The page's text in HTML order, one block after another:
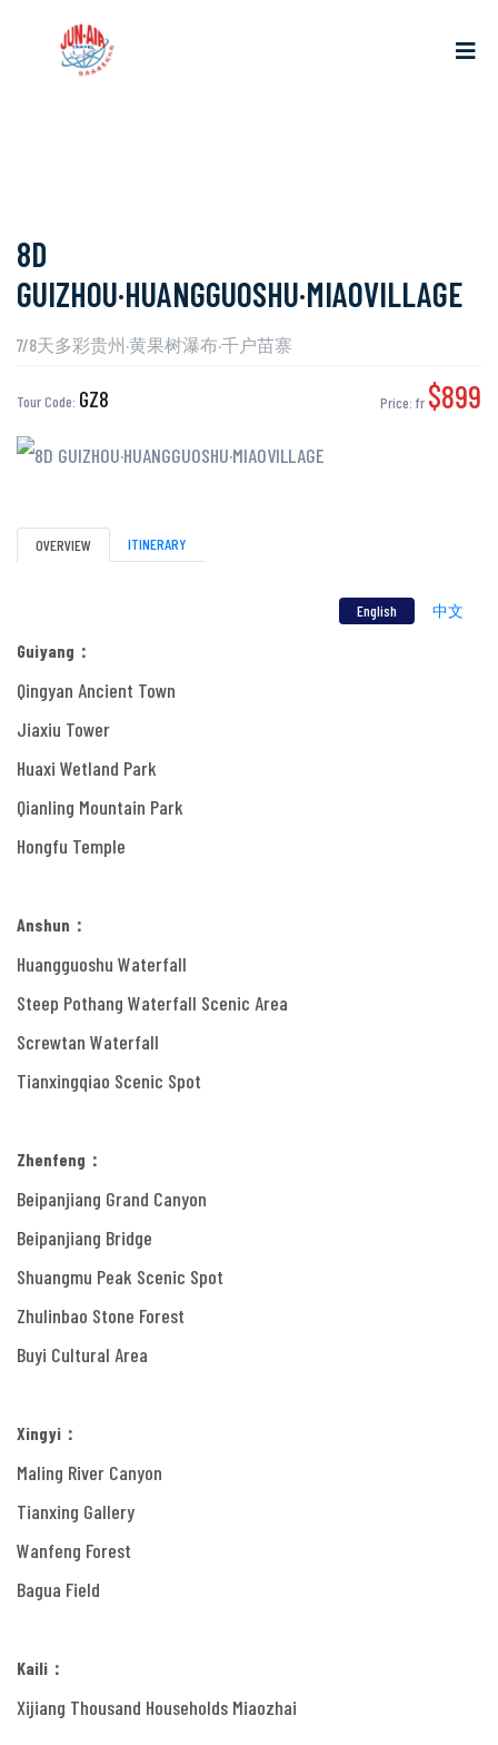
8D
GUIZHOU·HUANGGUOSHU·MIAOVILLAGE
7/8天多彩贵州·黄果树瀑布·千户苗寨
Tour Code: GZ8 Price: fr $899
OVERVIEW ITINERARY
中文
English
Guiyang：
Qingyan Ancient Town
Jiaxiu Tower
Huaxi Wetland Park
Qianling Mountain Park
Hongfu Temple
Anshun：
Huangguoshu Waterfall
Steep Pothang Waterfall Scenic Area
Screwtan Waterfall
Tianxingqiao Scenic Spot
Zhenfeng：
Beipanjiang Grand Canyon
Beipanjiang Bridge
Shuangmu Peak Scenic Spot
Zhulinbao Stone Forest
Buyi Cultural Area
Xingyi：
Maling River Canyon
Tianxing Gallery
Wanfeng Forest
Bagua Field
Kaili：
Xijiang Thousand Households Miaozhai